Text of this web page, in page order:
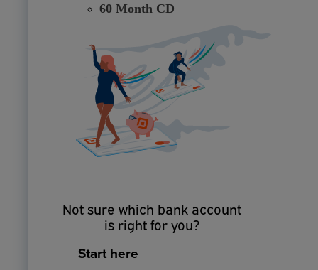
60 Month CD
Not sure which bank account
is right for you?
Start here